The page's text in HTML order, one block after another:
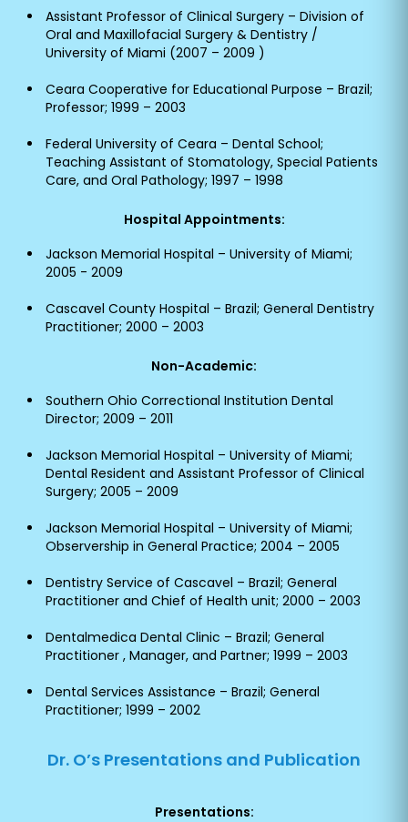
Assistant Professor of Clinical Surgery – Division of
Oral and Maxillofacial Surgery & Dentistry /
University of Miami (2007 – 2009 )
Ceara Cooperative for Educational Purpose – Brazil;
Professor; 1999 – 2003
Federal University of Ceara – Dental School;
Teaching Assistant of Stomatology, Special Patients
Care, and Oral Pathology; 1997 – 1998
Hospital Appointments:
Jackson Memorial Hospital – University of Miami;
2005 - 2009
Cascavel County Hospital – Brazil; General Dentistry
Practitioner; 2000 – 2003
Non-Academic:
Southern Ohio Correctional Institution Dental
Director; 2009 – 2011
Jackson Memorial Hospital – University of Miami;
Dental Resident and Assistant Professor of Clinical
Surgery; 2005 – 2009
Jackson Memorial Hospital – University of Miami;
Observership in General Practice; 2004 – 2005
Dentistry Service of Cascavel – Brazil; General
Practitioner and Chief of Health unit; 2000 – 2003
Dentalmedica Dental Clinic – Brazil; General
Practitioner , Manager, and Partner; 1999 – 2003
Dental Services Assistance – Brazil; General
Practitioner; 1999 – 2002
Dr. O’s Presentations and Publication
Presentations: